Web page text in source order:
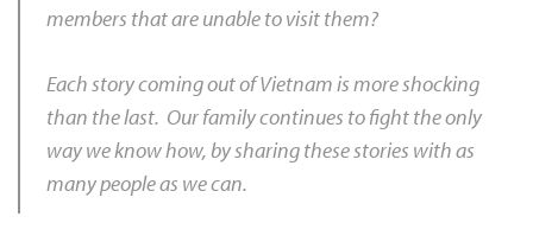
members that are unable to visit them?
Each story coming out of Vietnam is more shocking
than the last. Our family continues to fight the only
way we know how, by sharing these stories with as
many people as we can.